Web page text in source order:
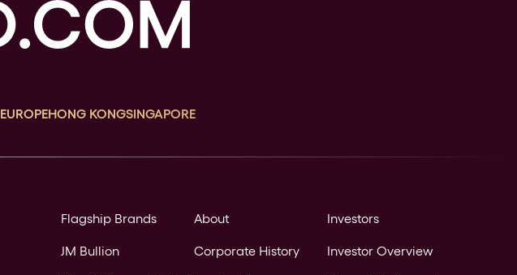
EUROPEHONG KONGSINGAPORE
Flagship Brands
JM Bullion
About
Corporate History
Investors
Investor Overview